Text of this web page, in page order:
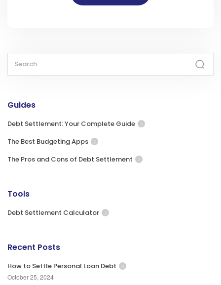
Guides
Debt Settlement: Your Complete Guide
The Best Budgeting Apps
The Pros and Cons of Debt Settlement
Tools
Debt Settlement Calculator
Recent Posts
How to Settle Personal Loan Debt
October 25, 2024